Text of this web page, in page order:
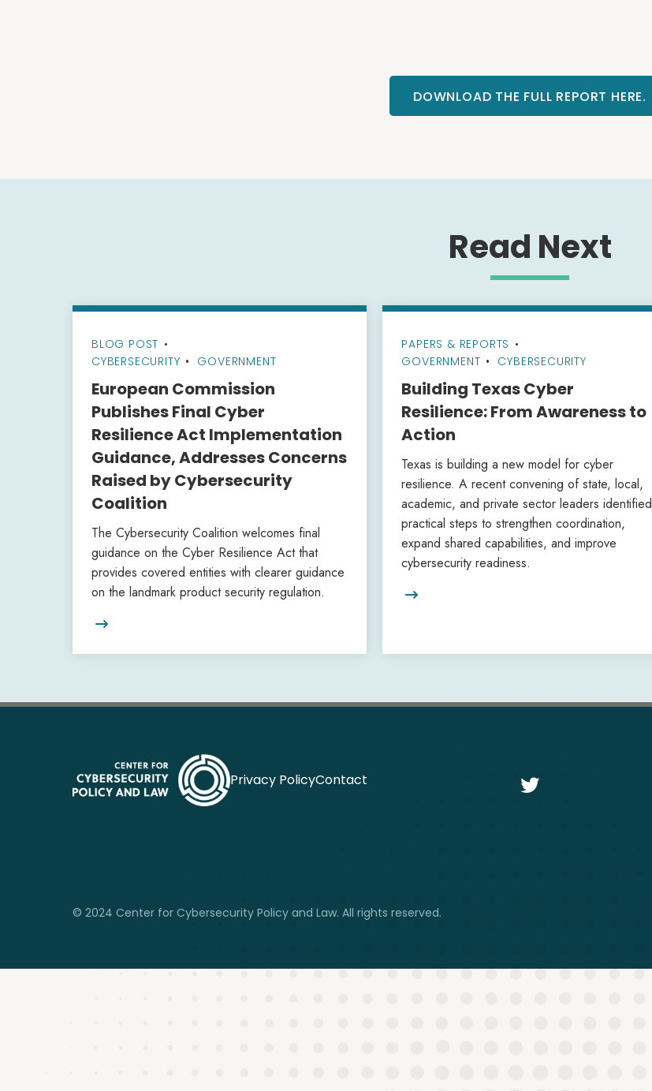
DOWNLOAD THE FULL REPORT HERE.
Read Next
BLOG POST •
CYBERSECURITY
GOVERNMENT
European Commission
Publishes Final Cyber
Resilience Act Implementation
Guidance, Addresses Concerns
Raised by Cybersecurity
Coalition
The Cybersecurity Coalition welcomes final
guidance on the Cyber Resilience Act that
provides covered entities with clearer guidance
on the landmark product security regulation.

PAPERS & REPORTS •
GOVERNMENT
CYBERSECURITY
Building Texas Cyber
Resilience: From Awareness to
Action
Texas is building a new model for cyber
resilience. A recent convening of state, local,
academic, and private sector leaders identified
practical steps to strengthen coordination,
expand shared capabilities, and improve
cybersecurity readiness.

Privacy PolicyContact 
© 2024 Center for Cybersecurity Policy and Law. All rights reserved.